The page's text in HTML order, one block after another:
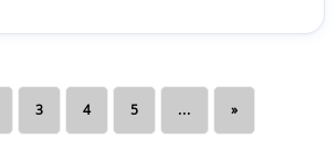
3 4 5 ... »